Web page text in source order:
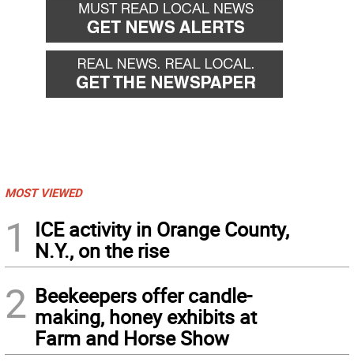
MOST VIEWED
1
ICE activity in Orange County,
N.Y., on the rise
2 Beekeepers offer candle-
making, honey exhibits at
Farm and Horse Show